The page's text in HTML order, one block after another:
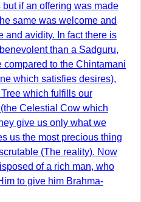
if an offering was made
same was welcome and
and avidity. In fact there is
than a Sadguru,
compared to the Chintamani
which satisfies desires),
which fulfills our
Celestial Cow which
give us only what we
us the most precious thing
(The reality). Now
of a rich man, who
to give him Brahma-